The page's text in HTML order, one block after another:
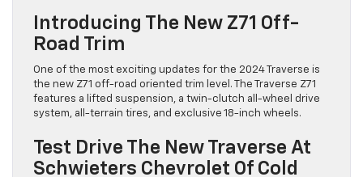
Introducing The New Z71 Off-
Road Trim
One of the most exciting updates for the 2024 Traverse is
the new Z71 off-road oriented trim level. The Traverse Z71
features a lifted suspension, a twin-clutch all-wheel drive
system, all-terrain tires, and exclusive 18-inch wheels.
Test Drive The New Traverse At
Schwieters Chevrolet Of Cold